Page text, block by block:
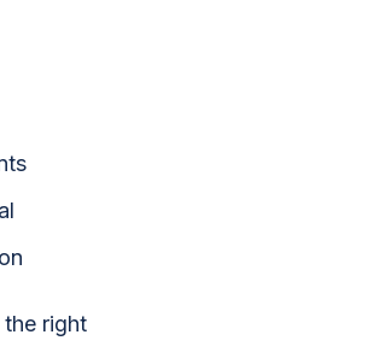
the right